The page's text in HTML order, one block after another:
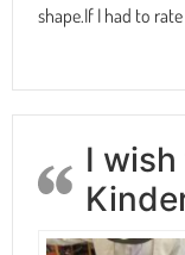
shape.If I had to
I